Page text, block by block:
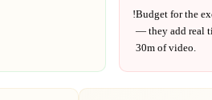
!Budget for the
— they add real
30m of video.